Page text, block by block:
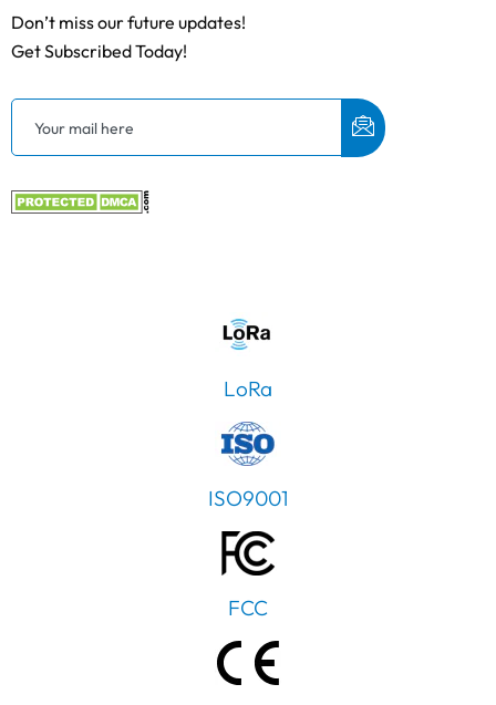
Don’t miss our future updates!
Get Subscribed Today!
LoRa
ISO9001
FCC